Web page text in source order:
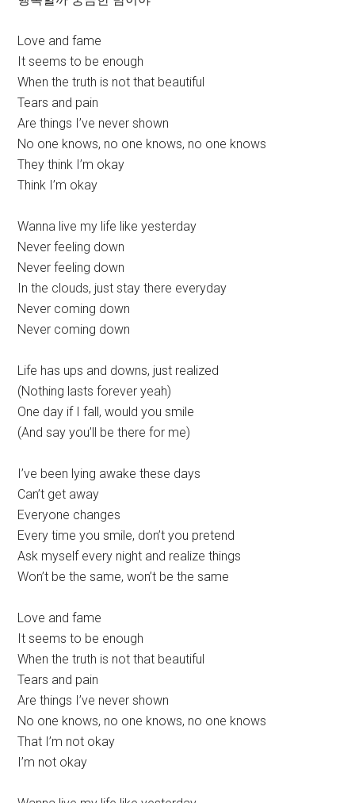
Love and fame
It seems to be enough
When the truth is not that beautiful
Tears and pain
Are things I’ve never shown
No one knows, no one knows, no one knows
They think I’m okay
Think I’m okay
Wanna live my life like yesterday
Never feeling down
Never feeling down
In the clouds, just stay there everyday
Never coming down
Never coming down
Life has ups and downs, just realized
(Nothing lasts forever yeah)
One day if I fall, would you smile
(And say you’ll be there for me)
I’ve been lying awake these days
Can’t get away
Everyone changes
Every time you smile, don’t you pretend
Ask myself every night and realize things
Won’t be the same, won’t be the same
Love and fame
It seems to be enough
When the truth is not that beautiful
Tears and pain
Are things I’ve never shown
No one knows, no one knows, no one knows
That I’m not okay
I’m not okay